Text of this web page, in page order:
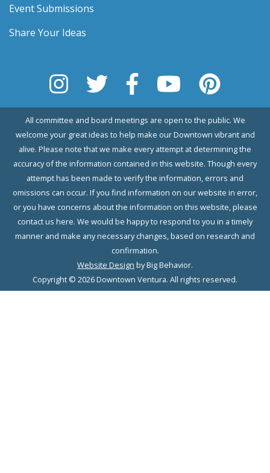
Event Submissions
Share Your Ideas
All committee and board meetings are open to the public. We
welcome your great ideas to help make our Downtown vibrant and
alive. Please note that we make every attempt at determining the
accuracy of the information contained in this website. Though every
attempt has been made to verify the information, errors and
omissions can occur. If you find information on our website in error,
or you have concerns about the information on this website, please
contact us here. We would be happy to respond to you in a timely
manner and make any necessary changes, based on research and
confirmation.
Website Design by Big Behavior.
Copyright © 2026 Downtown Ventura. All rights reserved.